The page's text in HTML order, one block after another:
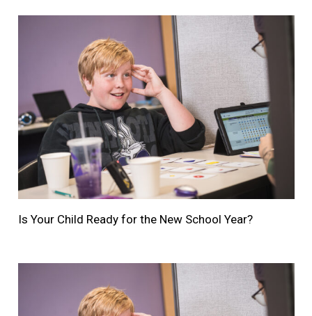
Is Your Child Ready for the New School Year?